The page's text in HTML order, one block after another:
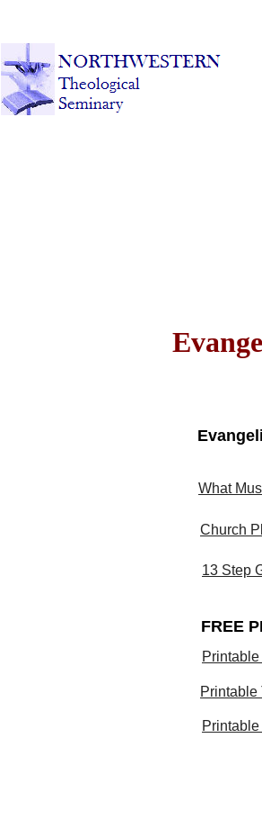
What
Church
13 Step
FREE
Printable